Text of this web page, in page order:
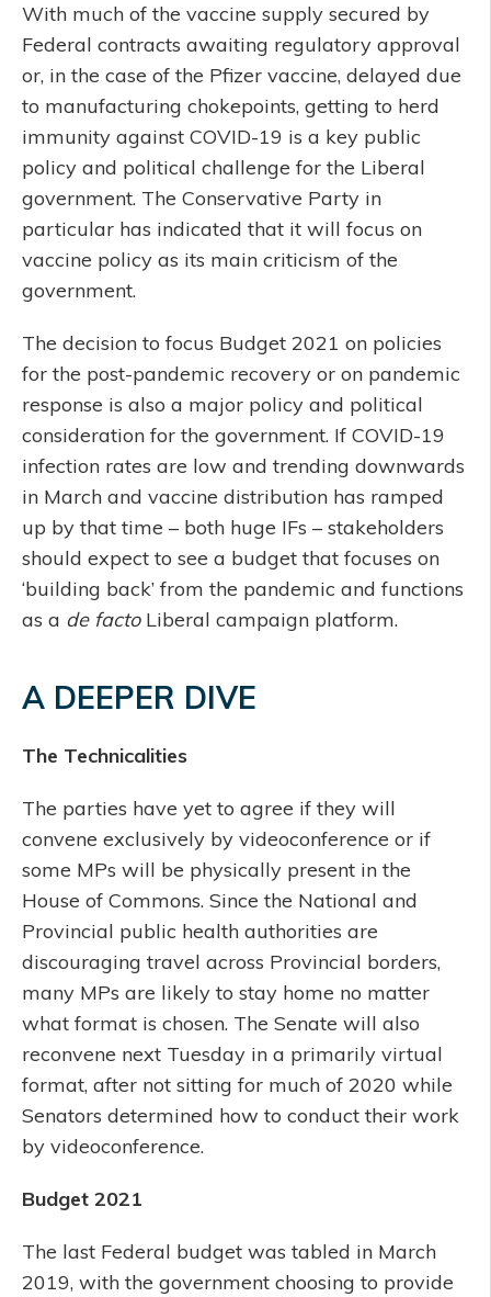
With much of the vaccine supply secured by
Federal contracts awaiting regulatory approval
or, in the case of the Pfizer vaccine, delayed due
to manufacturing chokepoints, getting to herd
immunity against COVID-19 is a key public
policy and political challenge for the Liberal
government. The Conservative Party in
particular has indicated that it will focus on
vaccine policy as its main criticism of the
government.
The decision to focus Budget 2021 on policies
for the post-pandemic recovery or on pandemic
response is also a major policy and political
consideration for the government. If COVID-19
infection rates are low and trending downwards
in March and vaccine distribution has ramped
up by that time – both huge IFs – stakeholders
should expect to see a budget that focuses on
‘building back’ from the pandemic and functions
as a de factoLiberal campaign platform.
A DEEPER DIVE
The Technicalities
The parties have yet to agree if they will
convene exclusively by videoconference or if
some MPs will be physically present in the
House of Commons. Since the National and
Provincial public health authorities are
discouraging travel across Provincial borders,
many MPs are likely to stay home no matter
what format is chosen. The Senate will also
reconvene next Tuesday in a primarily virtual
format, after not sitting for much of 2020 while
Senators determined how to conduct their work
by videoconference.
Budget 2021
The last Federal budget was tabled in March
2019, with the government choosing to provide